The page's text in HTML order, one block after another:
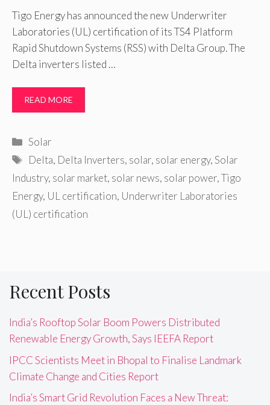
Tigo Energy has announced the new Underwriter
Laboratories (UL) certification of its TS4 Platform
Rapid Shutdown Systems (RSS) with Delta Group. The
Delta inverters listed …
READ MORE
Categories
Solar
Tags
Delta, Delta Inverters, solar, solar energy,Solar
Industry, solar market, solar news, solar power,Tigo
Energy, UL certification, Underwriter Laboratories
(UL) certification
Recent Posts
India’s Rooftop Solar Boom Powers Distributed
Renewable Energy Growth, Says IEEFA Report
IPCC Scientists Meet in Bhopal to Finalise Landmark
Climate Change and Cities Report
India’s Smart Grid Revolution Faces a New Threat: